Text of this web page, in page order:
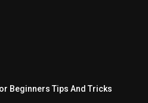
Beginners Tips And Tricks